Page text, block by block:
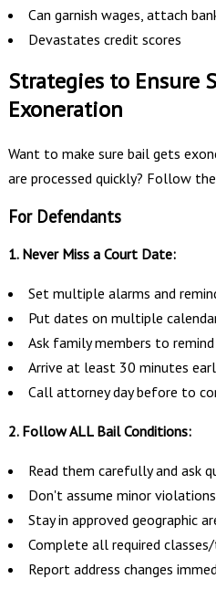
Can garnish wages, attach
Devastates credit scores
Strategies to Ensure
Exoneration
Want to make sure bail gets
are processed quickly? Follow
For Defendants
1. Never Miss a Court Date:
Set multiple alarms and
Put dates on multiple
Ask family members to
Arrive at least 30 minutes
Call attorney day before to
2. Follow ALL Bail Conditions:
Read them carefully and ask
Don't assume minor
Stay in approved geographic
Complete all required
Report address changes